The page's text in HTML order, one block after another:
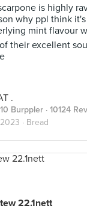
is highly
why ppl think
mint flavour
their excellent
.
Burppler · 10124
· Bread
22.1nett